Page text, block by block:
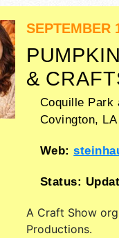
SEPTEMBER
&
Coquille Park
Covington, LA
Web:
Status:
A Craft Show
Productions.